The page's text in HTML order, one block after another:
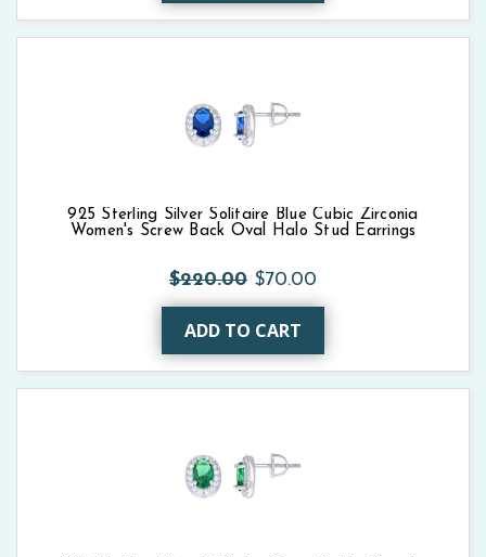
925 Sterling Silver Solitaire Blue Cubic Zirconia
Women's Screw Back Oval Halo Stud Earrings
$220.00 $70.00
ADD TO CART